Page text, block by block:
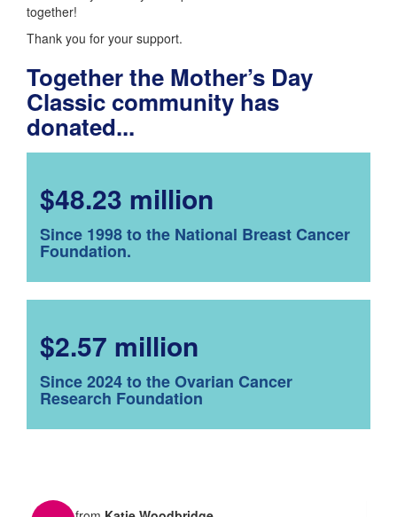
together!
Thank you for your support.
Together the Mother’s Day
Classic community has
donated...
$48.23 million
Since 1998 to the National Breast Cancer
Foundation.
$2.57 million
Since 2024 to the Ovarian Cancer
Research Foundation